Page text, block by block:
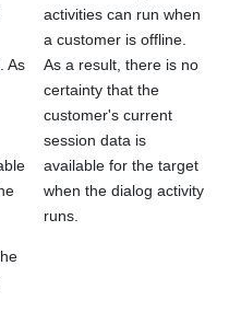
As
activities can run when
a customer is offline.
As a result, there is no
certainty that the
customer's current
session data is
available for the target
when the dialog activity
runs.